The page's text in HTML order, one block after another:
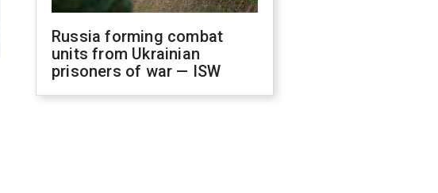
Russia forming combat
units from Ukrainian
prisoners of war — ISW